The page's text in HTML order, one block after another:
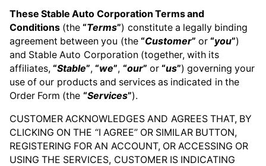
These Stable Auto Corporation Terms and
Conditions (the“Terms”) constitute a legally binding
agreement between you (the “Customer” or“you”)
and Stable Auto Corporation (together, with its
affiliates,“Stable”,“we”, “our” or“us”) governing your
use of our products and services as indicated in the
Order Form (the “Services”).
CUSTOMER ACKNOWLEDGES AND AGREES THAT, BY
CLICKING ON THE “I AGREE” OR SIMILAR BUTTON,
REGISTERING FOR AN ACCOUNT, OR ACCESSING OR
USING THE SERVICES, CUSTOMER IS INDICATING